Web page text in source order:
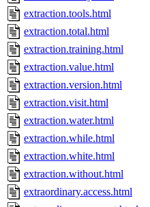
extraction.tools.html
extraction.total.html
extraction.training.html
extraction.value.html
extraction.version.html
extraction.visit.html
extraction.water.html
extraction.while.html
extraction.white.html
extraction.without.html
extraordinary.access.html